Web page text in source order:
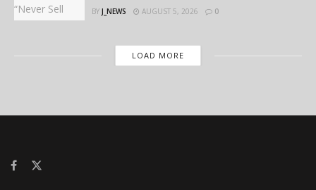
BY J_NEWS AUGUST 5, 2026 0
LOAD MORE